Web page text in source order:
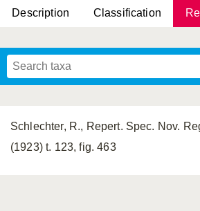
Description Classification
Schlechter, R., Repert. Spec. Nov.
(1923) t. 123, fig. 463